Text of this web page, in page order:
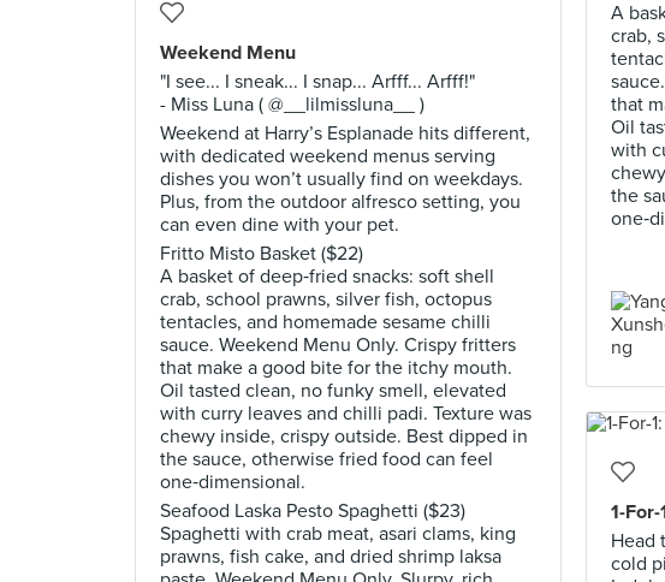
A
crab,
that
Oil
with
the
Weekend Menu
"I see... I sneak... I snap... Arfff... Arfff!"
- Miss Luna ( @__lilmissluna__ )
Weekend at Harry’s Esplanade hits different,
with dedicated weekend menus serving
dishes you won’t usually find on weekdays.
Plus, from the outdoor alfresco setting, you
can even dine with your pet.
Fritto Misto Basket ($22)
A basket of deep‑fried snacks: soft shell
crab, school prawns, silver fish, octopus
tentacles, and homemade sesame chilli
sauce. Weekend Menu Only. Crispy fritters
that make a good bite for the itchy mouth.
Oil tasted clean, no funky smell, elevated
with curry leaves and chilli padi. Texture was
chewy inside, crispy outside. Best dipped in
the sauce, otherwise fried food can feel
one‑dimensional.
Seafood Laska Pesto Spaghetti ($23)
Spaghetti with crab meat, asari clams, king
prawns, fish cake, and dried shrimp laksa
1-
Head
cold